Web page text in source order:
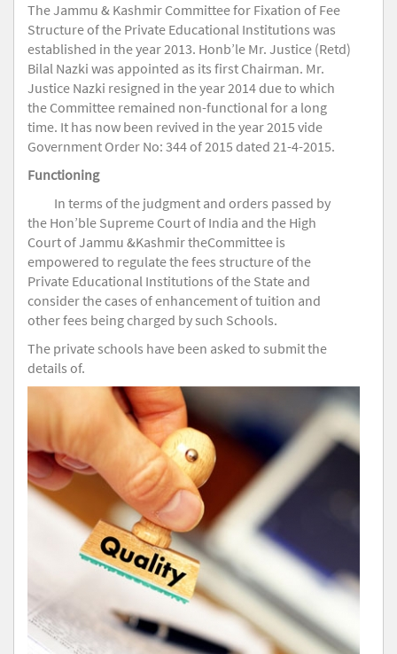
The Jammu & Kashmir Committee for Fixation of Fee
Structure of the Private Educational Institutions was
established in the year 2013. Honb’le Mr. Justice (Retd)
Bilal Nazki was appointed as its first Chairman. Mr.
Justice Nazki resigned in the year 2014 due to which
the Committee remained non-functional for a long
time. It has now been revived in the year 2015 vide
Government Order No: 344 of 2015 dated 21-4-2015.
Functioning
In terms of the judgment and orders passed by
the Hon’ble Supreme Court of India and the High
Court of Jammu &Kashmir theCommittee is
empowered to regulate the fees structure of the
Private Educational Institutions of the State and
consider the cases of enhancement of tuition and
other fees being charged by such Schools.
The private schools have been asked to submit the
details of.